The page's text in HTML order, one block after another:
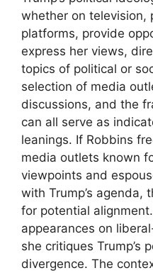
whether on television,
platforms, provide
express her views,
topics of political or
selection of media
discussions, and the
can all serve as
leanings. If Robbins
media outlets known
viewpoints and
with Trump’s agenda,
for potential
appearances on
she critiques Trump’s
divergence. The